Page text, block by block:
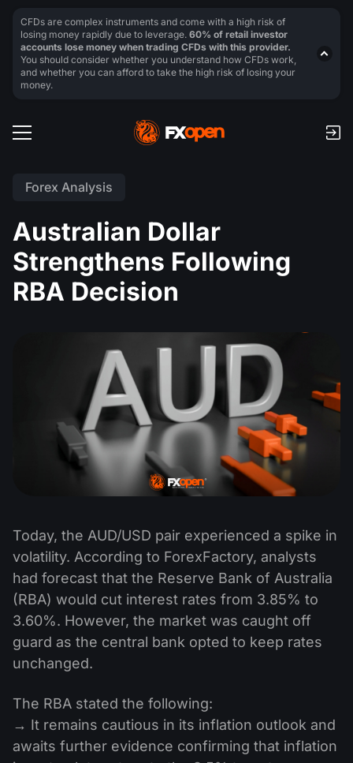
Forex Analysis
Australian Dollar
Strengthens Following
RBA Decision
Today, the AUD/USD pair experienced a spike in
volatility. According to ForexFactory, analysts
had forecast that the Reserve Bank of Australia
(RBA) would cut interest rates from 3.85% to
3.60%. However, the market was caught off
guard as the central bank opted to keep rates
unchanged.
The RBA stated the following:
→ It remains cautious in its inflation outlook and
awaits further evidence confirming that inflation
CFDs are complex instruments and come with a high risk of
losing money rapidly due to leverage. 60% of retail investor
accounts lose money when trading CFDs with this provider.
You should consider whether you understand how CFDs work,
and whether you can afford to take the high risk of losing your
money.